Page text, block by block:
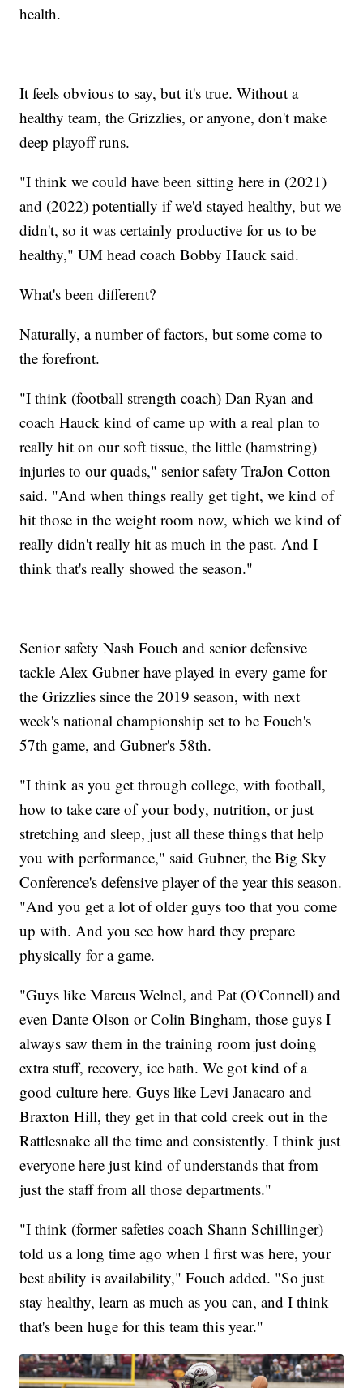
health.
It feels obvious to say, but it's true. Without a
healthy team, the Grizzlies, or anyone, don't make
deep playoff runs.
"I think we could have been sitting here in (2021)
and (2022) potentially if we'd stayed healthy, but we
didn't, so it was certainly productive for us to be
healthy," UM head coach Bobby Hauck said.
What's been different?
Naturally, a number of factors, but some come to
the forefront.
"I think (football strength coach) Dan Ryan and
coach Hauck kind of came up with a real plan to
really hit on our soft tissue, the little (hamstring)
injuries to our quads," senior safety TraJon Cotton
said. "And when things really get tight, we kind of
hit those in the weight room now, which we kind of
really didn't really hit as much in the past. And I
think that's really showed the season."
Senior safety Nash Fouch and senior defensive
tackle Alex Gubner have played in every game for
the Grizzlies since the 2019 season, with next
week's national championship set to be Fouch's
57th game, and Gubner's 58th.
"I think as you get through college, with football,
how to take care of your body, nutrition, or just
stretching and sleep, just all these things that help
you with performance," said Gubner, the Big Sky
Conference's defensive player of the year this season.
"And you get a lot of older guys too that you come
up with. And you see how hard they prepare
physically for a game.
"Guys like Marcus Welnel, and Pat (O'Connell) and
even Dante Olson or Colin Bingham, those guys I
always saw them in the training room just doing
extra stuff, recovery, ice bath. We got kind of a
good culture here. Guys like Levi Janacaro and
Braxton Hill, they get in that cold creek out in the
Rattlesnake all the time and consistently. I think just
everyone here just kind of understands that from
just the staff from all those departments."
"I think (former safeties coach Shann Schillinger)
told us a long time ago when I first was here, your
best ability is availability," Fouch added. "So just
stay healthy, learn as much as you can, and I think
that's been huge for this team this year."